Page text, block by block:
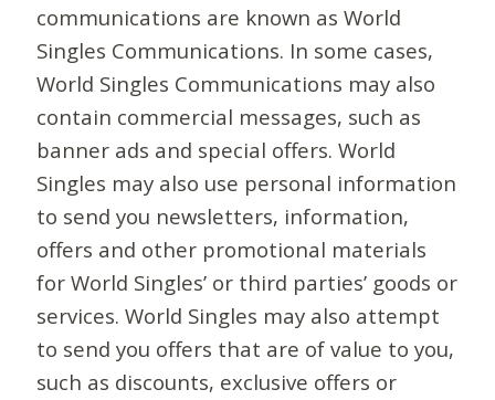
communications are known as World
Singles Communications. In some cases,
World Singles Communications may also
contain commercial messages, such as
banner ads and special offers. World
Singles may also use personal information
to send you newsletters, information,
offers and other promotional materials
for World Singles’ or third parties’ goods or
services. World Singles may also attempt
to send you offers that are of value to you,
such as discounts, exclusive offers or